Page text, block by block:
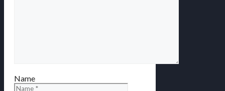
Name